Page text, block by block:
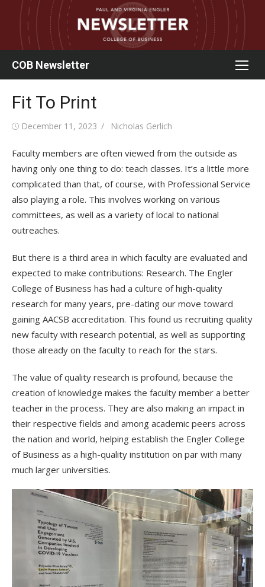
content
COB Newsletter
Fit To Print
Posted
December 11, 2023 Author
Nicholas Gerlich
Faculty members are often viewed from the outside as
having only one thing to do: teach classes. It’s a little more
complicated than that, of course, with Professional Service
also playing a role. This involves working on various
committees, as well as a variety of local to national
outreaches.
But there is a third area in which faculty are evaluated and
expected to make contributions: Research. The Engler
College of Business has had a culture of high-quality
research for many years, pre-dating our move toward
gaining AACSB accreditation. This found us recruiting quality
new faculty with research potential, as well as supporting
those already on the faculty to reach for the stars.
The value of quality research is profound, because the
creation of knowledge makes the faculty member a better
teacher in the process. They are also making an impact in
their respective fields and among academic peers across
the nation and world, helping establish the Engler College
of Business as a high-quality institution on par with many
much larger universities.